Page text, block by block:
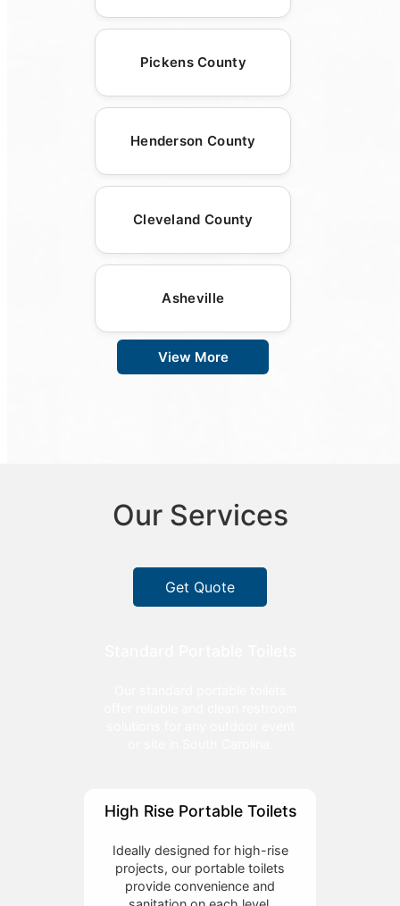
Pickens County
Henderson County
Cleveland County
Asheville
View More
Our Services
Get Quote
High Rise Portable Toilets
Ideally designed for high-rise
projects, our portable toilets
provide convenience and